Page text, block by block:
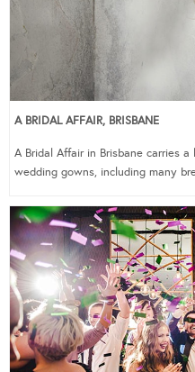
A BRIDAL AFFAIR, BRISBANE
A Bridal Affair in Brisbane carries
wedding gowns, including many